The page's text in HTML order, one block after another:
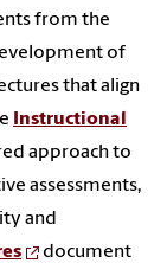
from the
of
that align
Instructional
approach to
assessments,
and
document